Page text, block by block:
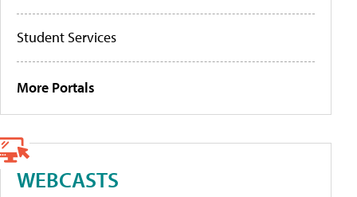
Student Services
More Portals
WEBCASTS